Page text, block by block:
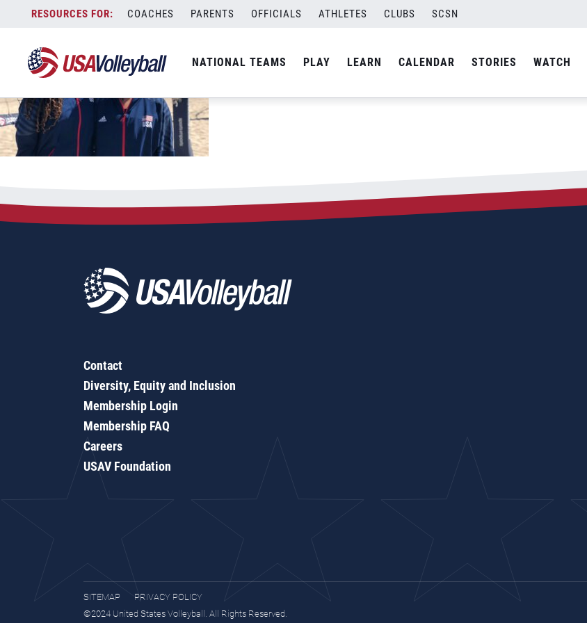
content
COACHES PARENTS OFFICIALS ATHLETES CLUBS SCSN
NATIONAL TEAMS PLAY LEARN CALENDAR STORIES WATCH
Contact
Diversity, Equity and Inclusion
Membership Login
Membership FAQ
Careers
USAV Foundation
SITEMAP
PRIVACY POLICY
©2024 United States Volleyball. All Rights Reserved.